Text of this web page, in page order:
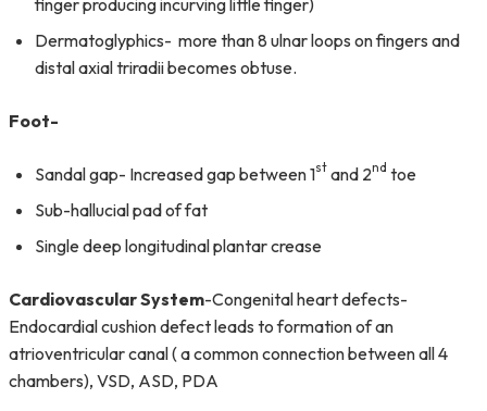
finger producing incurving little finger)
Dermatoglyphics- more than 8 ulnar loops on fingers and
distal axial triradii becomes obtuse.
Foot-
Sandal gap- Increased gap between 1st and 2nd toe
Sub-hallucial pad of fat
Single deep longitudinal plantar crease
Cardiovascular System-Congenital heart defects-
Endocardial cushion defect leads to formation of an
atrioventricular canal ( a common connection between all 4
chambers), VSD, ASD, PDA